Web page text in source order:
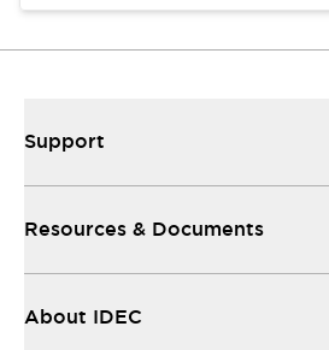
Support
Resources & Documents
About IDEC